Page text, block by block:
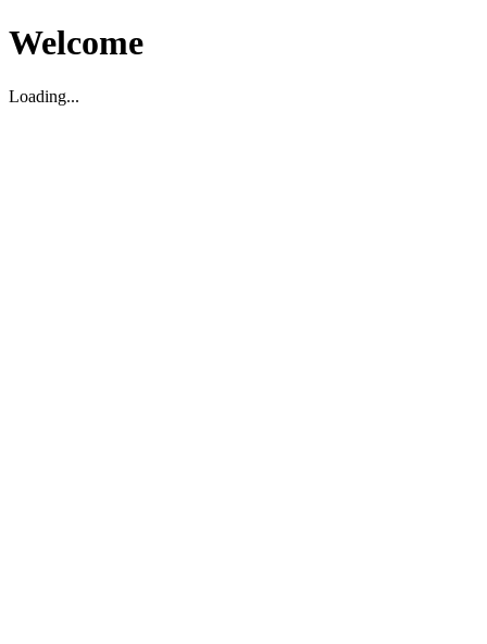
Welcome
Loading...